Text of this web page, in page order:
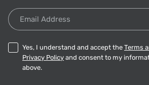
Email Address
Yes, I understand and accept the Terms
Privacy Policy and consent to my
above.